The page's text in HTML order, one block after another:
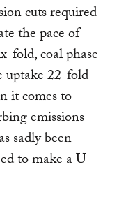
cuts required
the pace of
fold, coal phase-
uptake 22-fold
it comes to
emissions
sadly been
to make a U-